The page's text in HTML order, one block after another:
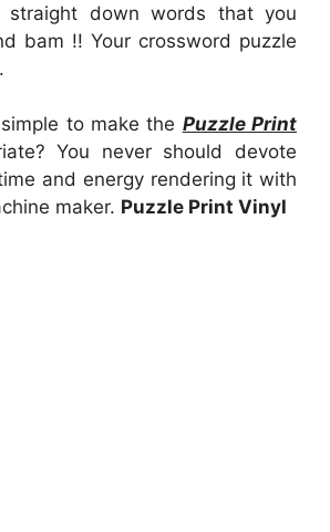
straight down words that you
bam !! Your crossword puzzle
to make the Puzzle Print
You never should devote
and energy rendering it with
maker. Puzzle Print Vinyl